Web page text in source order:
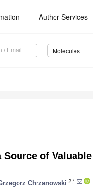
Author Services
Molecules
Source of
Chrzanowski 2,*